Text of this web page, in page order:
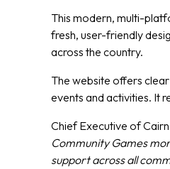
This modern, multi-
fresh, user-friendly
across the country.
The website offers
events and activities. It
Chief Executive of
Community Games
support across all